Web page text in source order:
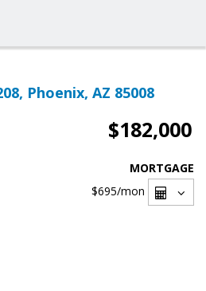
Phoenix, AZ 85008
$182,000
MORTGAGE
$695/mon